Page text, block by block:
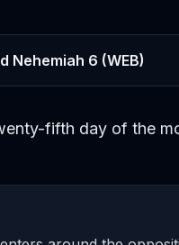
Nehemiah 6 (WEB)
fifth day of the